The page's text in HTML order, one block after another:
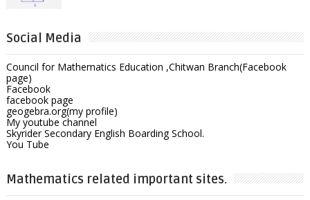
Social Media
Council for Mathematics Education ,Chitwan Branch(Facebook
page)
Facebook
facebook page
geogebra.org(my profile)
My youtube channel
Skyrider Secondary English Boarding School.
You Tube
Mathematics related important sites.